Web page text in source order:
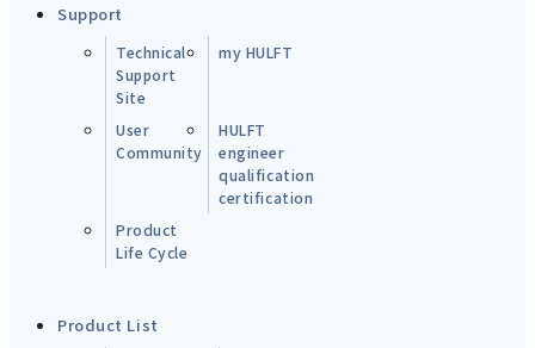
Support
Technical
Support
Site
my HULFT
User
Community
HULFT
engineer
qualification
certification
Product
Life Cycle
Product List